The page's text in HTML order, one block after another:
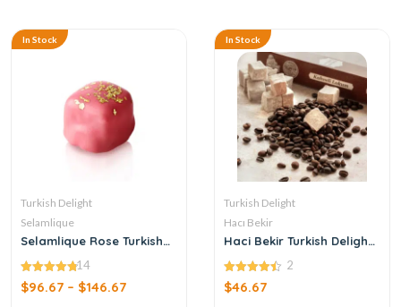
In Stock
Turkish Delight
Selamlique
Selamlique Rose Turkish
4.79
out of 5
14
$96.67 – $146.67
In Stock
Turkish Delight
Hacı Bekir
Haci Bekir Turkish Delight
4.50
out of 5
2
$46.67